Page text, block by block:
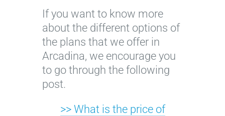
If you want to know more
about the different options of
the plans that we offer in
Arcadina, we encourage you
to go through the following
post.
>> What is the price of